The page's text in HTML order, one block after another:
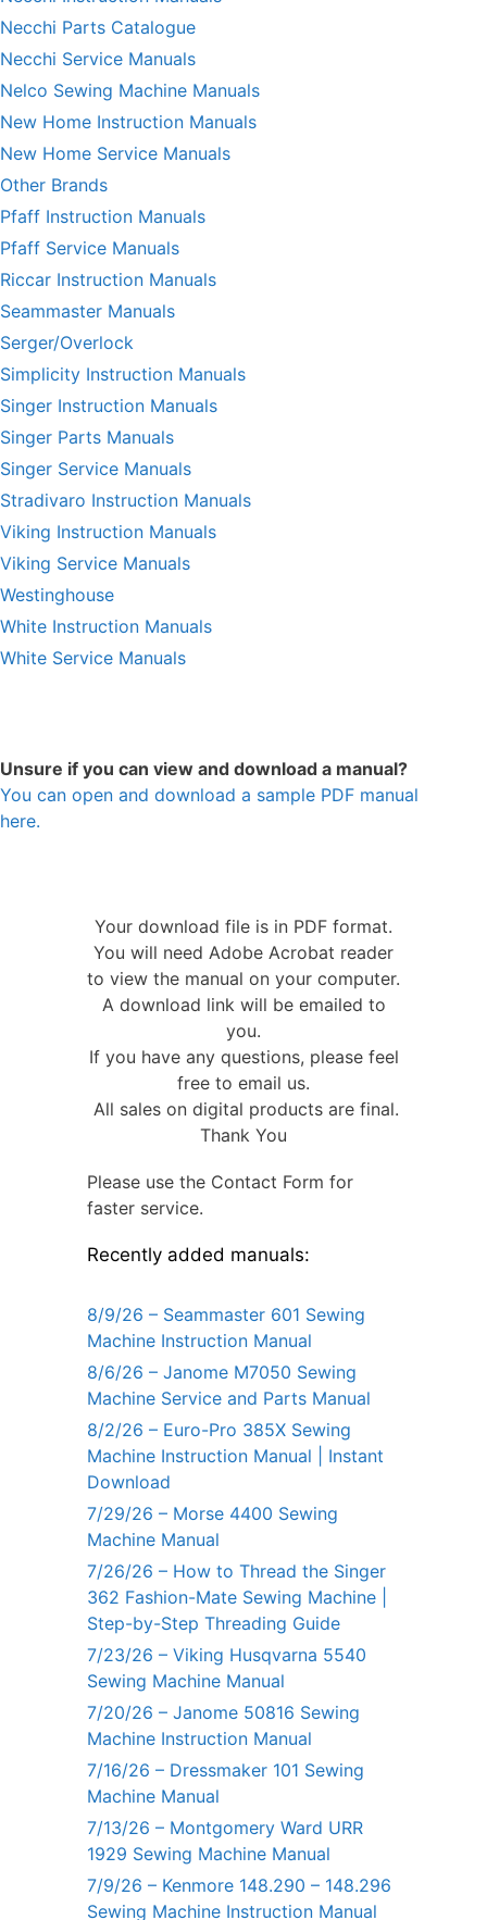
Necchi Parts Catalogue
Necchi Service Manuals
Nelco Sewing Machine Manuals
New Home Instruction Manuals
New Home Service Manuals
Other Brands
Pfaff Instruction Manuals
Pfaff Service Manuals
Riccar Instruction Manuals
Seammaster Manuals
Serger/Overlock
Simplicity Instruction Manuals
Singer Instruction Manuals
Singer Parts Manuals
Singer Service Manuals
Stradivaro Instruction Manuals
Viking Instruction Manuals
Viking Service Manuals
Westinghouse
White Instruction Manuals
White Service Manuals
Unsure if you can view and download a manual?
You can open and download a sample PDF manual
here.
Your download file is in PDF format.
You will need Adobe Acrobat reader
to view the manual on your computer.
A download link will be emailed to
you.
If you have any questions, please feel
free to email us.
All sales on digital products are final.
Thank You
Please use the Contact Form for
faster service.
Recently added manuals:
8/9/26 – Seammaster 601 Sewing
Machine Instruction Manual
8/6/26 – Janome M7050 Sewing
Machine Service and Parts Manual
8/2/26 – Euro-Pro 385X Sewing
Machine Instruction Manual | Instant
Download
7/29/26 – Morse 4400 Sewing
Machine Manual
7/26/26 – How to Thread the Singer
362 Fashion-Mate Sewing Machine |
Step-by-Step Threading Guide
7/23/26 – Viking Husqvarna 5540
Sewing Machine Manual
7/20/26 – Janome 50816 Sewing
Machine Instruction Manual
7/16/26 – Dressmaker 101 Sewing
Machine Manual
7/13/26 – Montgomery Ward URR
1929 Sewing Machine Manual
7/9/26 – Kenmore 148.290 – 148.296
Sewing Machine Instruction Manual